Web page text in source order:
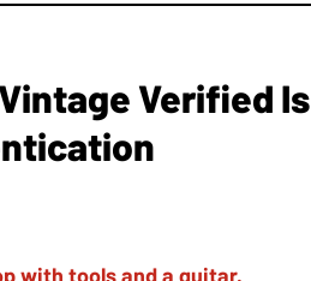
Verified Is